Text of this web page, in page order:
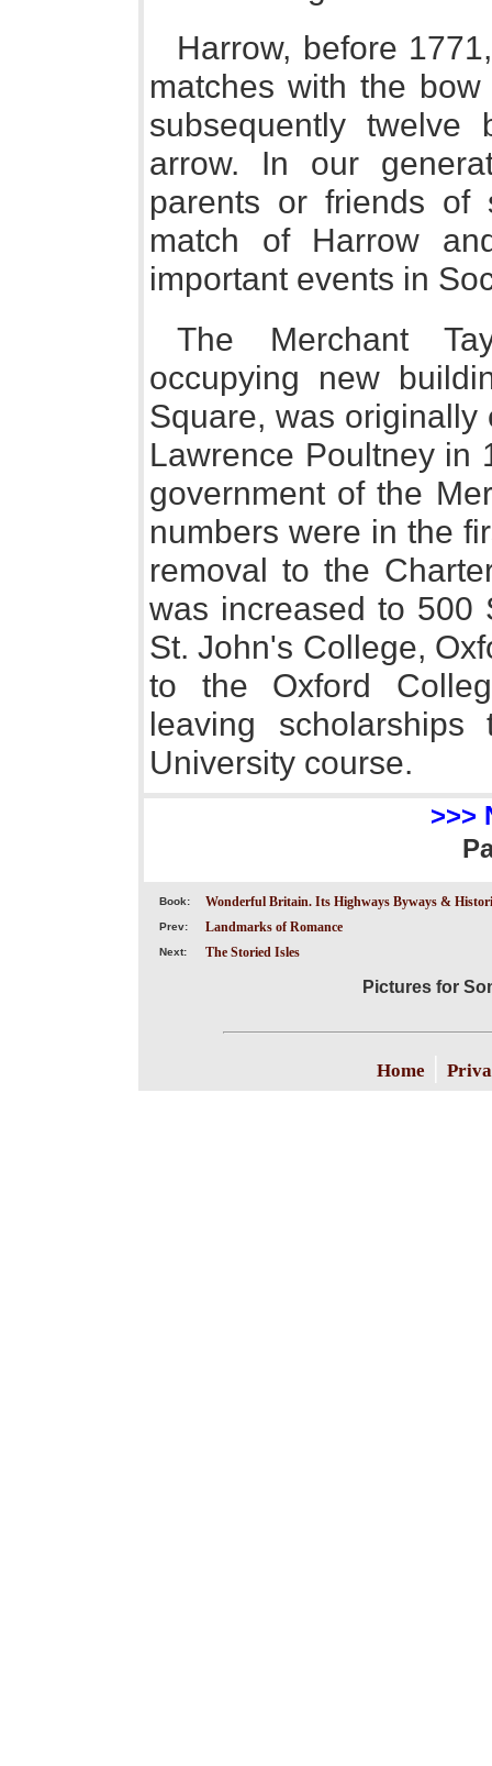
Harrow, before
matches with the
subsequently
arrow. In our
parents or friends of
match of Harrow
important events in
The Merchant
occupying new
Square, was
Lawrence Poultney in
government of the
numbers were in the
removal to the
was increased to 500
St. John's College,
to the Oxford
leaving
University course.
>>>
Book: Wonderful Britain. Its Highways Byways &
Prev: Landmarks of Romance
Next: The Storied Isles
Pictures for
Home